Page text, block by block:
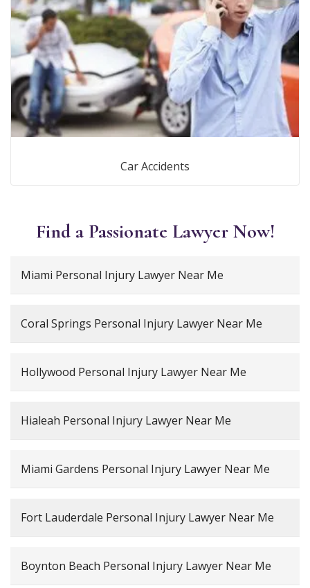
Car Accidents
Find a Passionate Lawyer Now!
Miami Personal Injury Lawyer Near Me
Coral Springs Personal Injury Lawyer Near Me
Hollywood Personal Injury Lawyer Near Me
Hialeah Personal Injury Lawyer Near Me
Miami Gardens Personal Injury Lawyer Near Me
Fort Lauderdale Personal Injury Lawyer Near Me
Boynton Beach Personal Injury Lawyer Near Me